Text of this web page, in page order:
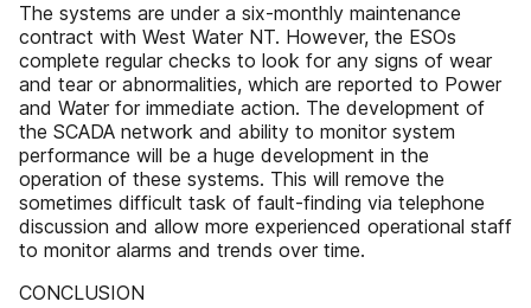
The systems are under a six-monthly maintenance
contract with West Water NT. However, the ESOs
complete regular checks to look for any signs of wear
and tear or abnormalities, which are reported to Power
and Water for immediate action. The development of
the SCADA network and ability to monitor system
performance will be a huge development in the
operation of these systems. This will remove the
sometimes difficult task of fault-finding via telephone
discussion and allow more experienced operational staff
to monitor alarms and trends over time.
CONCLUSION